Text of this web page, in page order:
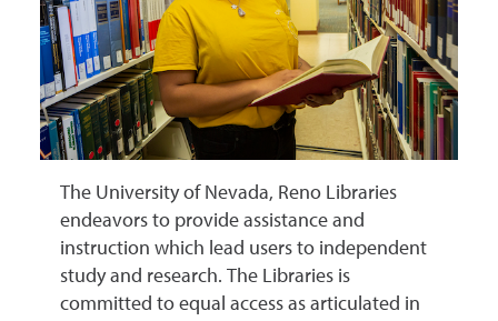
The University of Nevada, Reno Libraries
endeavors to provide assistance and
instruction which lead users to independent
study and research. The Libraries is
committed to equal access as articulated in